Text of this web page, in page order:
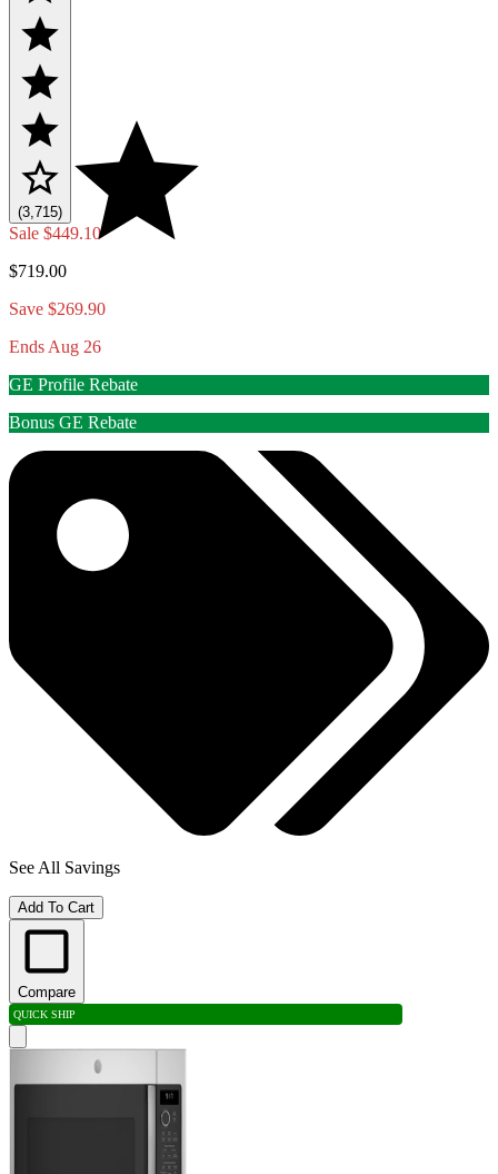
(3,715)
Sale $449.10
$719.00
Save $269.90
Ends Aug 26
GE Profile Rebate
Bonus GE Rebate
See All Savings
Add To Cart
Compare
QUICK SHIP